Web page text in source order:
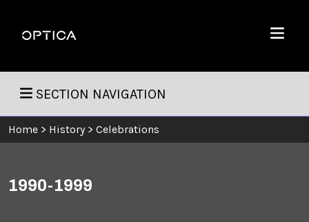
Optica
Menu
SECTION NAVIGATION
Home > History > Celebrations
1990-1999